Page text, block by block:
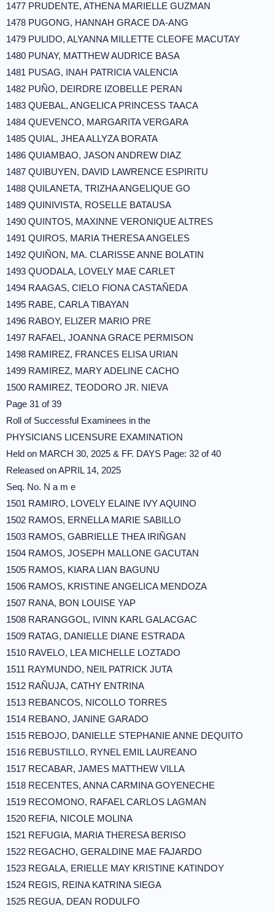
1477 PRUDENTE, ATHENA MARIELLE GUZMAN
1478 PUGONG, HANNAH GRACE DA-ANG
1479 PULIDO, ALYANNA MILLETTE CLEOFE MACUTAY
1480 PUNAY, MATTHEW AUDRICE BASA
1481 PUSAG, INAH PATRICIA VALENCIA
1482 PUÑO, DEIRDRE IZOBELLE PERAN
1483 QUEBAL, ANGELICA PRINCESS TAACA
1484 QUEVENCO, MARGARITA VERGARA
1485 QUIAL, JHEA ALLYZA BORATA
1486 QUIAMBAO, JASON ANDREW DIAZ
1487 QUIBUYEN, DAVID LAWRENCE ESPIRITU
1488 QUILANETA, TRIZHA ANGELIQUE GO
1489 QUINIVISTA, ROSELLE BATAUSA
1490 QUINTOS, MAXINNE VERONIQUE ALTRES
1491 QUIROS, MARIA THERESA ANGELES
1492 QUIÑON, MA. CLARISSE ANNE BOLATIN
1493 QUODALA, LOVELY MAE CARLET
1494 RAAGAS, CIELO FIONA CASTAÑEDA
1495 RABE, CARLA TIBAYAN
1496 RABOY, ELIZER MARIO PRE
1497 RAFAEL, JOANNA GRACE PERMISON
1498 RAMIREZ, FRANCES ELISA URIAN
1499 RAMIREZ, MARY ADELINE CACHO
1500 RAMIREZ, TEODORO JR. NIEVA
Page 31 of 39
Roll of Successful Examinees in the
PHYSICIANS LICENSURE EXAMINATION
Held on MARCH 30, 2025 & FF. DAYS Page: 32 of 40
Released on APRIL 14, 2025
Seq. No. N a m e
1501 RAMIRO, LOVELY ELAINE IVY AQUINO
1502 RAMOS, ERNELLA MARIE SABILLO
1503 RAMOS, GABRIELLE THEA IRIÑGAN
1504 RAMOS, JOSEPH MALLONE GACUTAN
1505 RAMOS, KIARA LIAN BAGUNU
1506 RAMOS, KRISTINE ANGELICA MENDOZA
1507 RANA, BON LOUISE YAP
1508 RARANGGOL, IVINN KARL GALACGAC
1509 RATAG, DANIELLE DIANE ESTRADA
1510 RAVELO, LEA MICHELLE LOZTADO
1511 RAYMUNDO, NEIL PATRICK JUTA
1512 RAÑUJA, CATHY ENTRINA
1513 REBANCOS, NICOLLO TORRES
1514 REBANO, JANINE GARADO
1515 REBOJO, DANIELLE STEPHANIE ANNE DEQUITO
1516 REBUSTILLO, RYNEL EMIL LAUREANO
1517 RECABAR, JAMES MATTHEW VILLA
1518 RECENTES, ANNA CARMINA GOYENECHE
1519 RECOMONO, RAFAEL CARLOS LAGMAN
1520 REFIA, NICOLE MOLINA
1521 REFUGIA, MARIA THERESA BERISO
1522 REGACHO, GERALDINE MAE FAJARDO
1523 REGALA, ERIELLE MAY KRISTINE KATINDOY
1524 REGIS, REINA KATRINA SIEGA
1525 REGUA, DEAN RODULFO